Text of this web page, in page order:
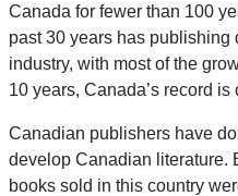
Canada for fewer than 100
past 30 years has
industry, with most of the
10 years, Canada’s record is
Canadian publishers have
develop Canadian literature.
books sold in this country